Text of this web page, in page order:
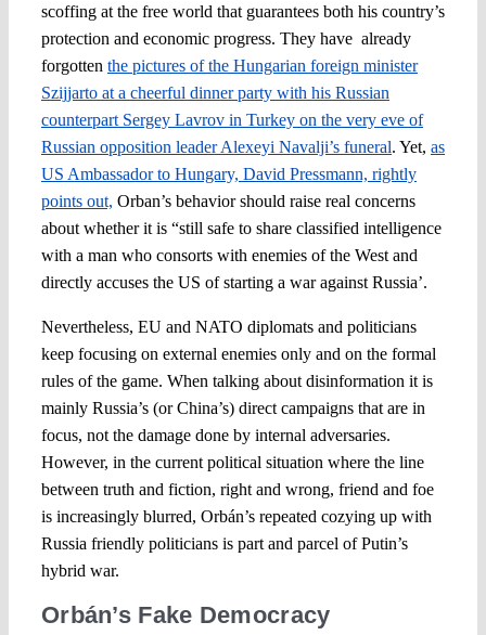
scoffing at the free world that guarantees both his country’s
protection and economic progress. They have already
forgotten the pictures of the Hungarian foreign minister
Szijjarto at a cheerful dinner party with his Russian
counterpart Sergey Lavrov in Turkey on the very eve of
Russian opposition leader Alexeyi Navalji’s funeral. Yet, as
US Ambassador to Hungary, David Pressmann, rightly
points out, Orban’s behavior should raise real concerns
about whether it is “still safe to share classified intelligence
with a man who consorts with enemies of the West and
directly accuses the US of starting a war against Russia’.
Nevertheless, EU and NATO diplomats and politicians
keep focusing on external enemies only and on the formal
rules of the game. When talking about disinformation it is
mainly Russia’s (or China’s) direct campaigns that are in
focus, not the damage done by internal adversaries.
However, in the current political situation where the line
between truth and fiction, right and wrong, friend and foe
is increasingly blurred, Orbán’s repeated cozying up with
Russia friendly politicians is part and parcel of Putin’s
hybrid war.
Orbán’s Fake Democracy